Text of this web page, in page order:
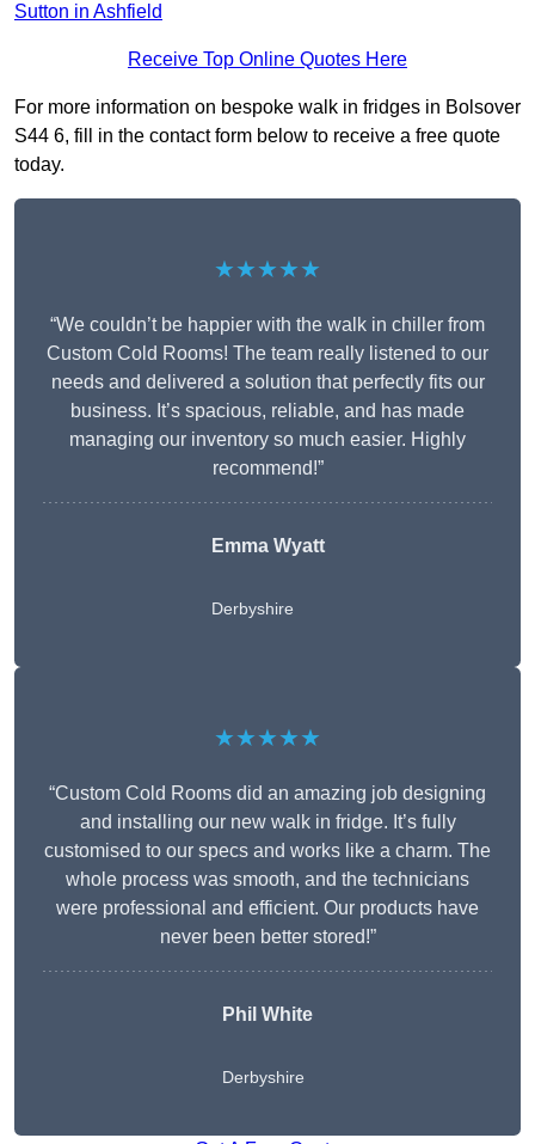
Sutton in Ashfield
Receive Top Online Quotes Here
For more information on bespoke walk in fridges in Bolsover
S44 6, fill in the contact form below to receive a free quote
today.
★★★★★
“We couldn’t be happier with the walk in chiller from
Custom Cold Rooms! The team really listened to our
needs and delivered a solution that perfectly fits our
business. It’s spacious, reliable, and has made
managing our inventory so much easier. Highly
recommend!”
Emma Wyatt
Derbyshire
★★★★★
“Custom Cold Rooms did an amazing job designing
and installing our new walk in fridge. It’s fully
customised to our specs and works like a charm. The
whole process was smooth, and the technicians
were professional and efficient. Our products have
never been better stored!”
Phil White
Derbyshire